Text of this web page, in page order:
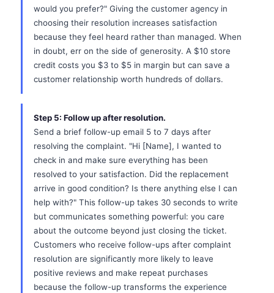
would you prefer?" Giving the customer agency in
choosing their resolution increases satisfaction
because they feel heard rather than managed. When
in doubt, err on the side of generosity. A $10 store
credit costs you $3 to $5 in margin but can save a
customer relationship worth hundreds of dollars.
Step 5: Follow up after resolution.
Send a brief follow-up email 5 to 7 days after
resolving the complaint. "Hi [Name], I wanted to
check in and make sure everything has been
resolved to your satisfaction. Did the replacement
arrive in good condition? Is there anything else I can
help with?" This follow-up takes 30 seconds to write
but communicates something powerful: you care
about the outcome beyond just closing the ticket.
Customers who receive follow-ups after complaint
resolution are significantly more likely to leave
positive reviews and make repeat purchases
because the follow-up transforms the experience